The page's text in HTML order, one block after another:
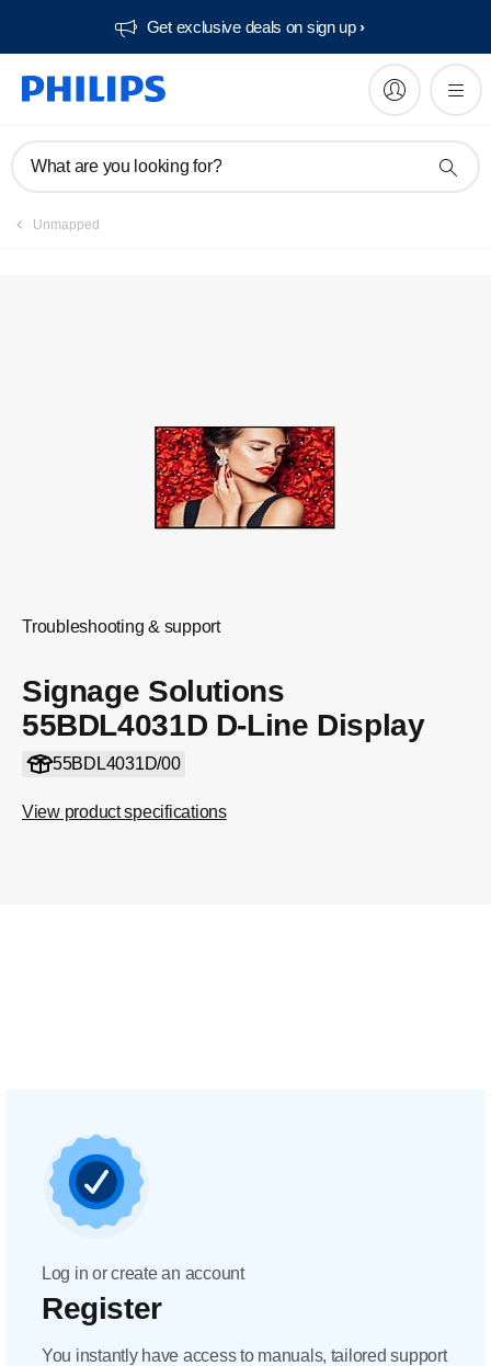
Get exclusive deals on sign up​
What are you looking for?
Unmapped
Troubleshooting & support
Signage Solutions
55BDL4031D D-Line Display
55BDL4031D/00
View product specifications
Manuals & documentation
Log in or create an account
Register
You instantly have access to manuals, tailored support